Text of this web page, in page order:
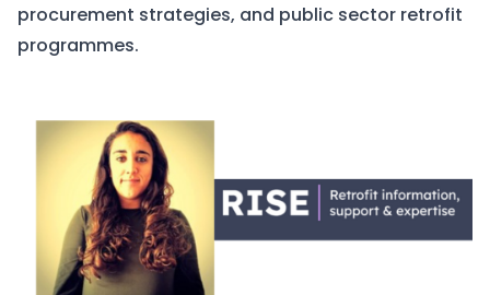
procurement strategies, and public sector retrofit
programmes.